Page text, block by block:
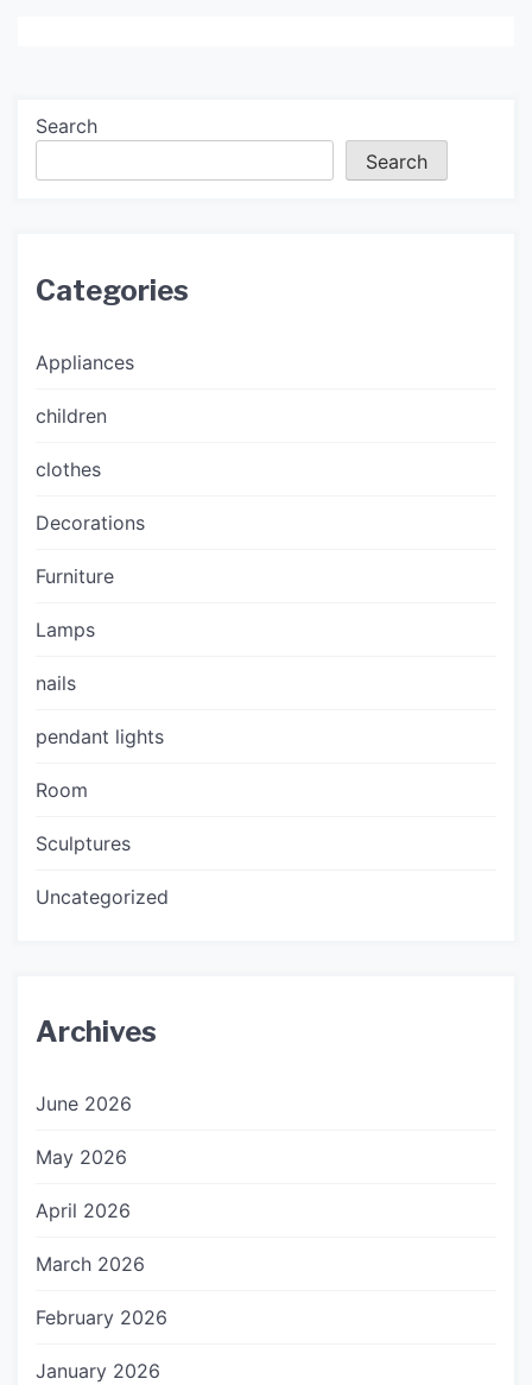
Search
Search
Categories
Appliances
children
clothes
Decorations
Furniture
Lamps
nails
pendant lights
Room
Sculptures
Uncategorized
Archives
June 2026
May 2026
April 2026
March 2026
February 2026
January 2026